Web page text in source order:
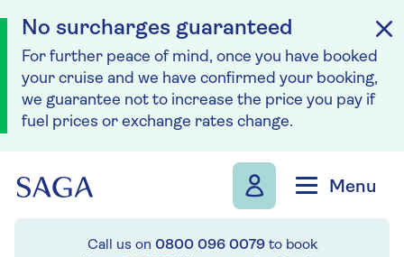
No surcharges guaranteed
For further peace of mind, once you have booked
your cruise and we have confirmed your booking,
we guarantee not to increase the price you pay if
fuel prices or exchange rates change.
Menu
Call us on 0800 096 0079to book